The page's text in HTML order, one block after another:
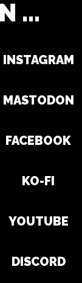
...
INSTAGRAM
MASTODON
FACEBOOK
KO-FI
YOUTUBE
DISCORD